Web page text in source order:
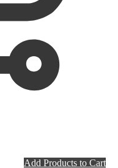
Add Products to Cart